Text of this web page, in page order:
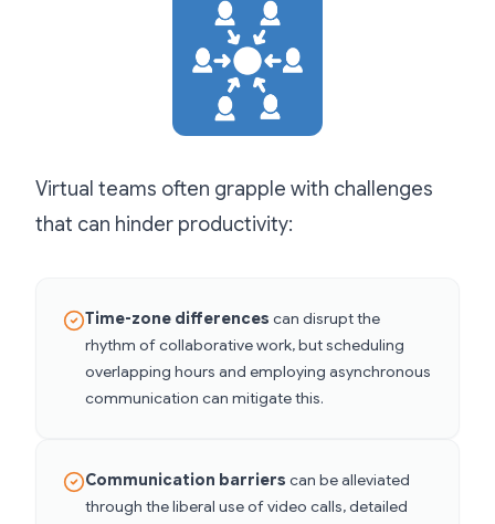
Virtual teams often grapple with challenges
that can hinder productivity:
Time-zone differences can disrupt the
rhythm of collaborative work, but scheduling
overlapping hours and employing asynchronous
communication can mitigate this.
Communication barriers can be alleviated
through the liberal use of video calls, detailed